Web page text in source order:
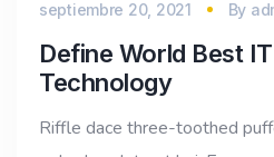
septiembre 20, 2021 By
Define World Best
Technology
Riffle dace three-toothed